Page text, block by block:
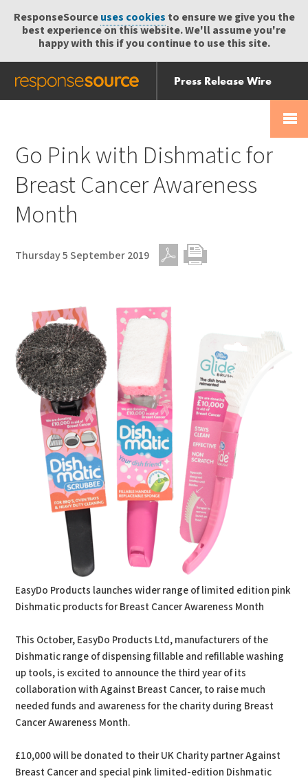
ResponseSourceuses cookies to ensure we give you the
best experience on this website. We'll assume you're
happy with this if you continue to use this site.
Press Release Wire
Send
Help Centre
Go Pink with Dishmatic for
Breast Cancer Awareness
Month
Thursday 5 September 2019
EasyDo Products launches wider range of limited edition pink
Dishmatic products for Breast Cancer Awareness Month
This October, EasyDo Products Ltd, manufacturers of the
Dishmatic range of dispensing fillable and refillable washing
up tools, is excited to announce the third year of its
collaboration with Against Breast Cancer, to raise much
needed funds and awareness for the charity during Breast
Cancer Awareness Month.
£10,000 will be donated to their UK Charity partner Against
Breast Cancer and special pink limited-edition Dishmatic